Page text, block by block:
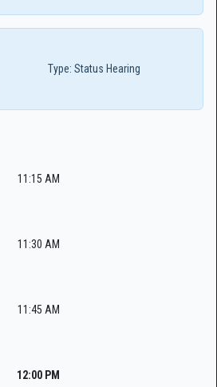
Type: Status Hearing
11:15 AM
11:30 AM
11:45 AM
12:00 PM